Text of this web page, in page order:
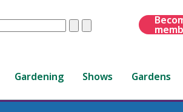
ClearSubmit
Gardening Shows Gardens